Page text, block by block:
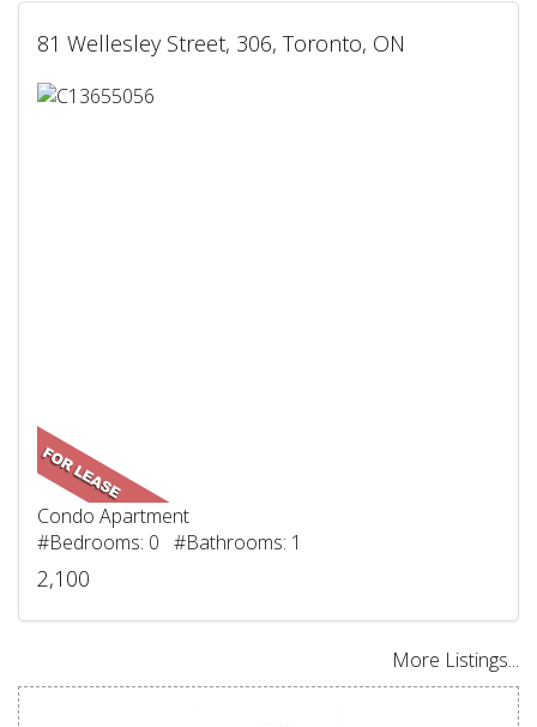
81 Wellesley Street, 306, Toronto, ON
Condo Apartment
#Bedrooms: 0 #Bathrooms: 1
2,100
More Listings...